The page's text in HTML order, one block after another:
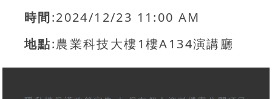
時間:2024/12/23 11:00 AM
地點:農業科技大樓1樓A134演講廳